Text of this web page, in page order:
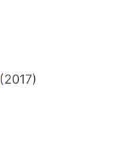
(2017)